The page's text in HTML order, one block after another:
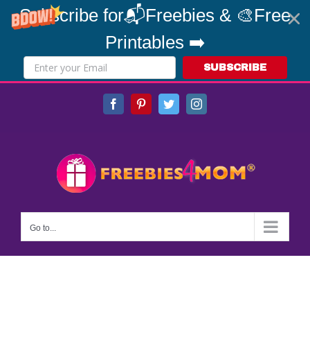
Subscribe for📬Freebies & 🎨Free
Printables ➡️
SUBSCRIBE
FacebookPinterestTwitterInstagram
Go to...